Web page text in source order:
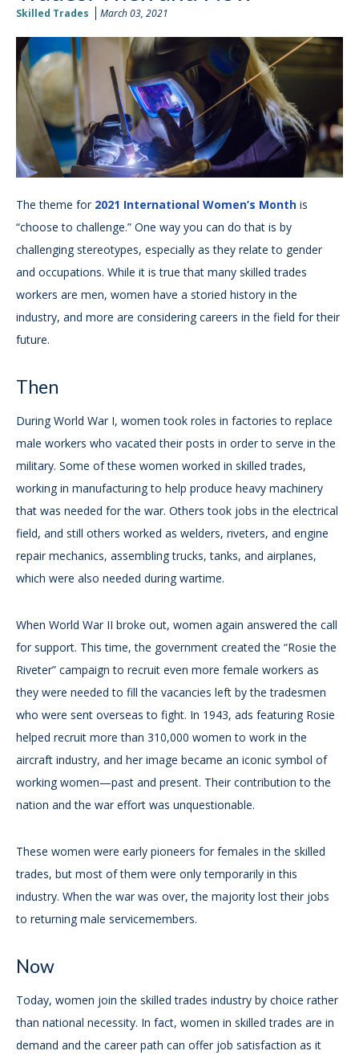
Skilled Trades March 03, 2021
The theme for 2021 International Women’s Month is
“choose to challenge.” One way you can do that is by
challenging stereotypes, especially as they relate to gender
and occupations. While it is true that many skilled trades
workers are men, women have a storied history in the
industry, and more are considering careers in the field for their
future.
Then
During World War I, women took roles in factories to replace
male workers who vacated their posts in order to serve in the
military. Some of these women worked in skilled trades,
working in manufacturing to help produce heavy machinery
that was needed for the war. Others took jobs in the electrical
field, and still others worked as welders, riveters, and engine
repair mechanics, assembling trucks, tanks, and airplanes,
which were also needed during wartime.
When World War II broke out, women again answered the call
for support. This time, the government created the “Rosie the
Riveter” campaign to recruit even more female workers as
they were needed to fill the vacancies left by the tradesmen
who were sent overseas to fight. In 1943, ads featuring Rosie
helped recruit more than 310,000 women to work in the
aircraft industry, and her image became an iconic symbol of
working women—past and present. Their contribution to the
nation and the war effort was unquestionable.
These women were early pioneers for females in the skilled
trades, but most of them were only temporarily in this
industry. When the war was over, the majority lost their jobs
to returning male servicemembers.
Now
Today, women join the skilled trades industry by choice rather
than national necessity. In fact, women in skilled trades are in
demand and the career path can offer job satisfaction as it